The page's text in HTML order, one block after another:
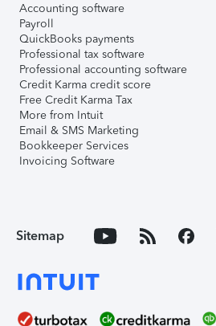
Accounting software
Payroll
QuickBooks payments
Professional tax software
Professional accounting software
Credit Karma credit score
Free Credit Karma Tax
More from Intuit
Email & SMS Marketing
Bookkeeper Services
Invoicing Software
Sitemap